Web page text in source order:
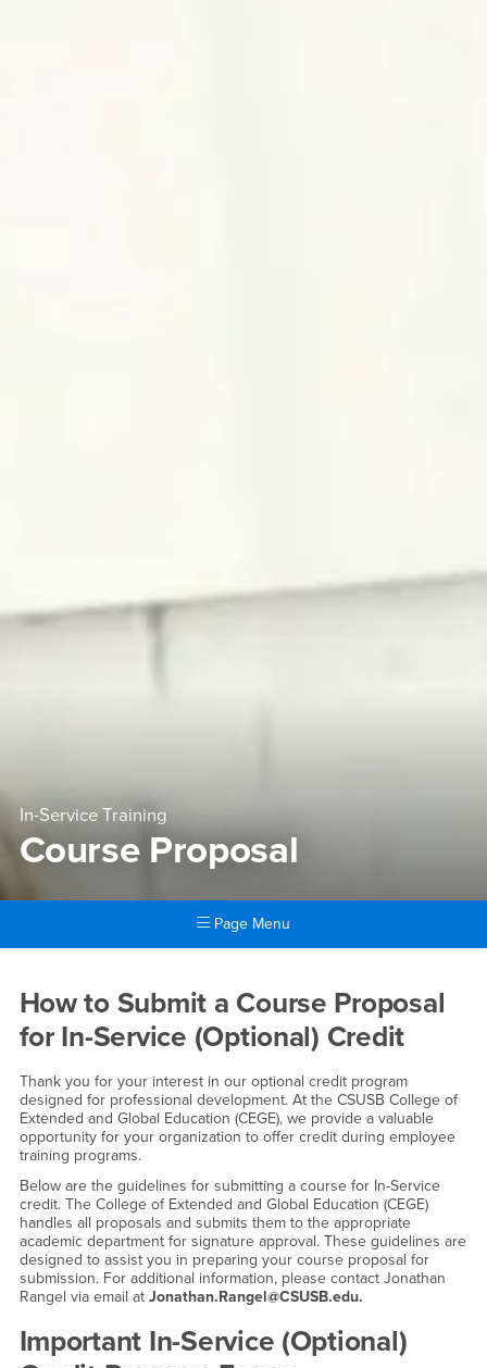
In-Service Training
Course Proposal
Page Menu
Course Proposal
How to Submit a Course Proposal
for In-Service (Optional) Credit
Thank you for your interest in our optional credit program
designed for professional development. At the CSUSB College of
Extended and Global Education (CEGE), we provide a valuable
opportunity for your organization to offer credit during employee
training programs.
Below are the guidelines for submitting a course for In-Service
credit. The College of Extended and Global Education (CEGE)
handles all proposals and submits them to the appropriate
academic department for signature approval. These guidelines are
designed to assist you in preparing your course proposal for
submission. For additional information, please contact Jonathan
Rangel via email at Jonathan.Rangel@CSUSB.edu.
Important In-Service (Optional)